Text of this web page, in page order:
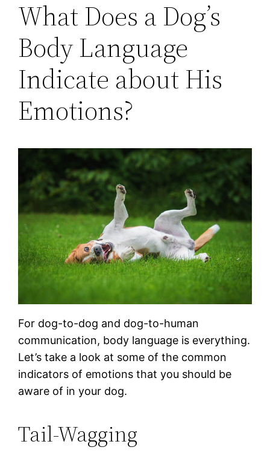
What Does a Dog’s
Body Language
Indicate about His
Emotions?
For dog-to-dog and dog-to-human
communication, body language is everything.
Let’s take a look at some of the common
indicators of emotions that you should be
aware of in your dog.
Tail-Wagging